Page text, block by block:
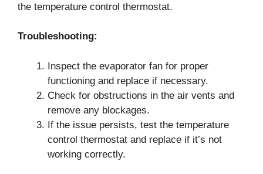
the temperature control thermostat.
Troubleshooting:
Inspect the evaporator fan for proper
functioning and replace if necessary.
Check for obstructions in the air vents and
remove any blockages.
If the issue persists, test the temperature
control thermostat and replace if it’s not
working correctly.